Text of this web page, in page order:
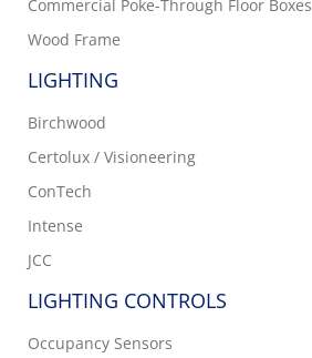
Commercial Poke-Through Floor Boxes
Wood Frame
LIGHTING
Birchwood
Certolux / Visioneering
ConTech
Intense
JCC
LIGHTING CONTROLS
Occupancy Sensors